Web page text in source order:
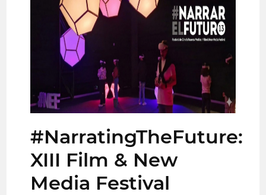
#NarratingTheFuture:
XIII Film & New
Media Festival